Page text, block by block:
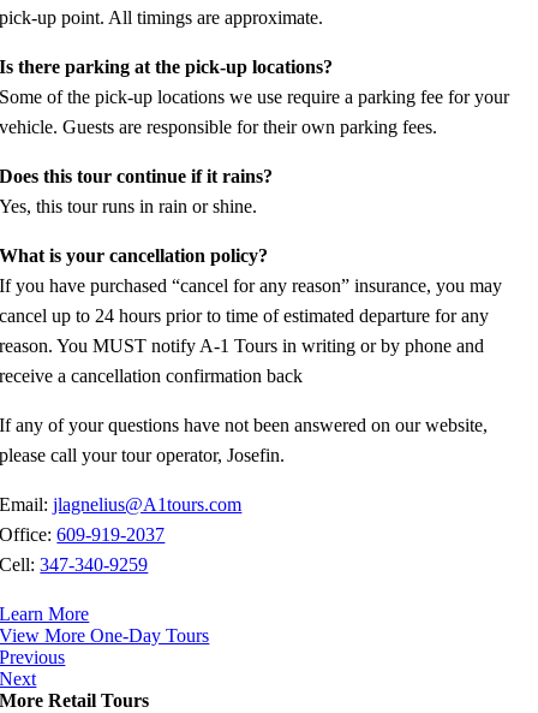
pick-up point. All timings are approximate.
Is there parking at the pick-up locations?
Some of the pick-up locations we use require a parking fee for your
vehicle. Guests are responsible for their own parking fees.
Does this tour continue if it rains?
Yes, this tour runs in rain or shine.
What is your cancellation policy?
If you have purchased “cancel for any reason” insurance, you may
cancel up to 24 hours prior to time of estimated departure for any
reason. You MUST notify A-1 Tours in writing or by phone and
receive a cancellation confirmation back
If any of your questions have not been answered on our website,
please call your tour operator, Josefin.
Email:jlagnelius@A1tours.com
Office:609-919-2037
Cell:347-340-9259
Learn More
View More One-Day Tours
Previous
Next
More Retail Tours